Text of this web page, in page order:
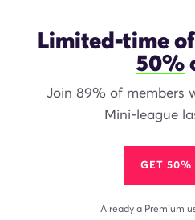
Limited-time
50%
Join 89% of members
Mini-league
GET 50%
Already a Premium